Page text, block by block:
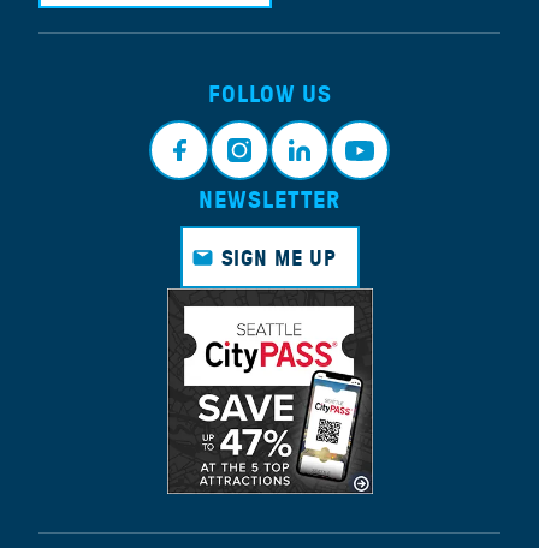
FOLLOW US
Face
book
Insta
gram
Link
edin
Yout
NEWSLETTER
SIGN ME UP